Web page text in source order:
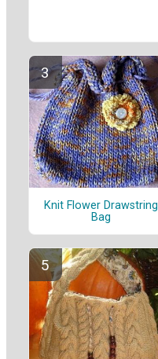
Knit Flower Drawstring
Bag